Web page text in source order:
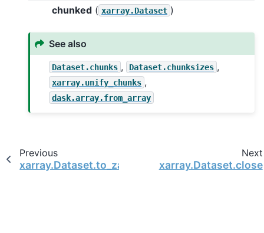
chunked ( xarray.Dataset )
See also
Dataset.chunks , Dataset.chunksizes ,
xarray.unify_chunks ,
dask.array.from_array
Previous
xarray.Dataset.to_zarr
Next
xarray.Dataset.close